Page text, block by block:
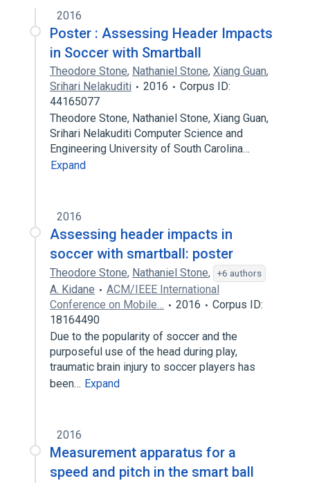
2016
Poster : Assessing Header Impacts
in Soccer with Smartball
Theodore Stone, Nathaniel Stone, Xiang Guan,
Srihari Nelakuditi
2016
Corpus ID:
44165077
Theodore Stone, Nathaniel Stone, Xiang Guan,
Srihari Nelakuditi Computer Science and
Engineering University of South Carolina…
Expand
2016
Assessing header impacts in
soccer with smartball: poster
Theodore Stone, Nathaniel Stone, +6 authors
A. Kidane
ACM/IEEE International
Conference on Mobile…
2016
Corpus ID:
18164490
Due to the popularity of soccer and the
purposeful use of the head during play,
traumatic brain injury to soccer players has
been… Expand
2016
Measurement apparatus for a
speed and pitch in the smart ball